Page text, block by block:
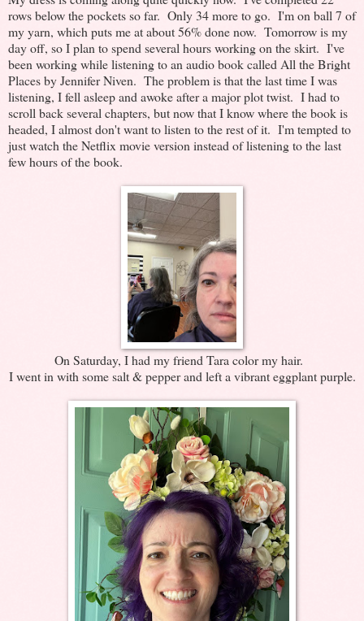
rows below the pockets so far. Only 34 more to go. I'm on ball 7 of
my yarn, which puts me at about 56% done now. Tomorrow is my
day off, so I plan to spend several hours working on the skirt. I've
been working while listening to an audio book called All the Bright
Places by Jennifer Niven. The problem is that the last time I was
listening, I fell asleep and awoke after a major plot twist. I had to
scroll back several chapters, but now that I know where the book is
headed, I almost don't want to listen to the rest of it. I'm tempted to
just watch the Netflix movie version instead of listening to the last
few hours of the book.
On Saturday, I had my friend Tara color my hair.
I went in with some salt & pepper and left a vibrant eggplant purple.